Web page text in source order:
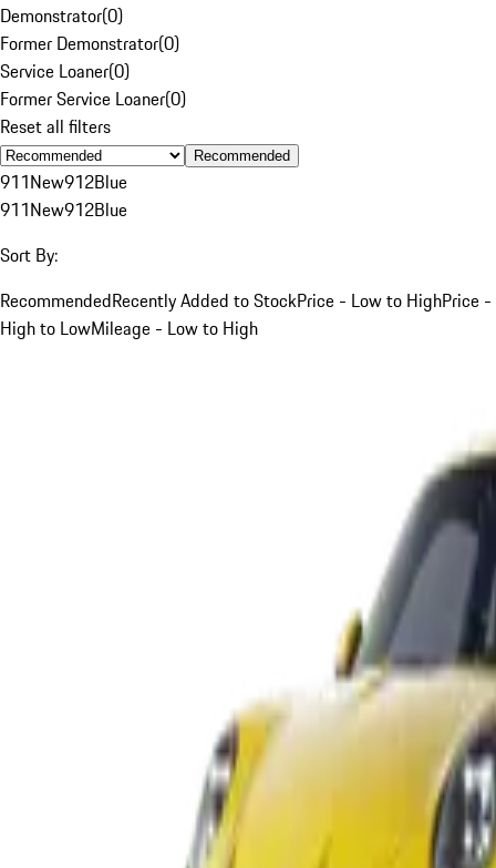
Demonstrator(0)
Former Demonstrator(0)
Service Loaner(0)
Former Service Loaner(0)
Reset all filters
Recommended
911New912Blue
911New912Blue
Sort By:
RecommendedRecently Added to StockPrice - Low to HighPrice -
High to LowMileage - Low to High